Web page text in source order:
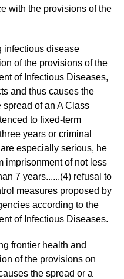
with the provisions of the
infectious disease
of the provisions of the
of Infectious Diseases,
and thus causes the
of an A Class
to fixed-term
years or criminal
especially serious, he
imprisonment of not less
7 years......(4) refusal to
measures proposed by
according to the
of Infectious Diseases.
frontier health and
of the provisions on
the spread or a